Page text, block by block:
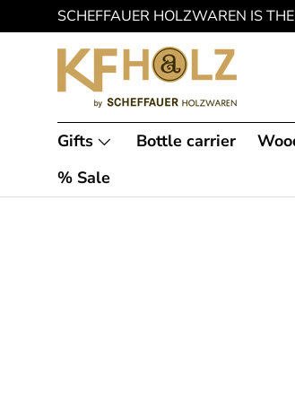
SKIP TO CONTENT
SCHEFFAUER HOLZWAREN IS
Gifts Bottle carrier
% Sale